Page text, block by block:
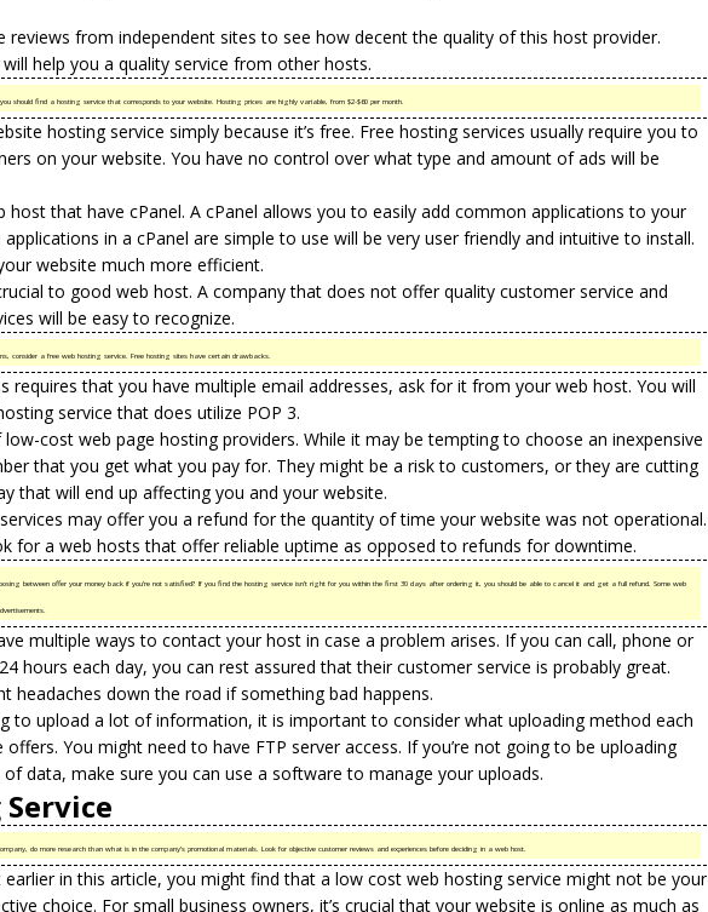
reviews from independent sites to see how decent the quality of this host provider.
help you a quality service from other hosts.
should find a hosting service that corresponds to your website. Hosting prices are highly variable, from $2-$60 per month.
hosting service simply because it’s free. Free hosting services usually require you to
on your website. You have no control over what type and amount of ads will be
host that have cPanel. A cPanel allows you to easily add common applications to your
applications in a cPanel are simple to use will be very user friendly and intuitive to install.
website much more efficient.
to good web host. A company that does not offer quality customer service and
will be easy to recognize.
consider a free web hosting service. Free hosting sites have certain drawbacks.
requires that you have multiple email addresses, ask for it from your web host. You will
service that does utilize POP 3.
cost web page hosting providers. While it may be tempting to choose an inexpensive
that you get what you pay for. They might be a risk to customers, or they are cutting
that will end up affecting you and your website.
may offer you a refund for the quantity of time your website was not operational.
for a web hosts that offer reliable uptime as opposed to refunds for downtime.
between offer your money back if you’re not satisfied? If you find the hosting service isn’t right for you within the first 30 days after ordering it, you should be able to cancel it and get a full refund. Some web
multiple ways to contact your host in case a problem arises. If you can call, phone or
hours each day, you can rest assured that their customer service is probably great.
headaches down the road if something bad happens.
to upload a lot of information, it is important to consider what uploading method each
offers. You might need to have FTP server access. If you’re not going to be uploading
data, make sure you can use a software to manage your uploads.
do more research than what is in the company’s promotional materials. Look for objective customer reviews and experiences before deciding in a web host.
in this article, you might find that a low cost web hosting service might not be your
choice. For small business owners, it’s crucial that your website is online as much as